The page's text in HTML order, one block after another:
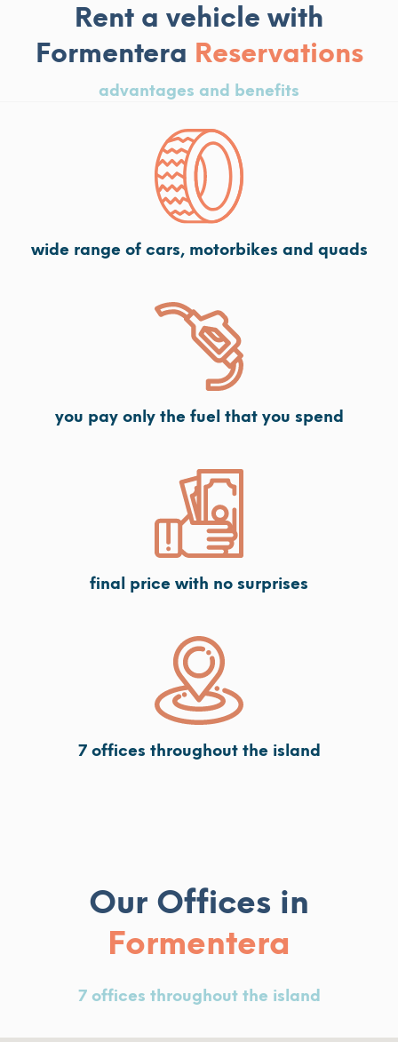
Rent a vehicle with
Formentera Reservations
advantages and benefits
wide range of cars, motorbikes and quads
you pay only the fuel that you spend
final price with no surprises
7 offices throughout the island
Our Offices in
Formentera
7 offices throughout the island